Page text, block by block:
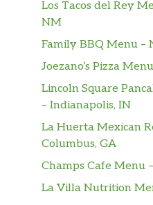
Almond Rice Pilaf
Home-Style Fries
Risotto (+3)
Steak Fries
Honey Glazed Carrots
Los Tacos del Rey
NM
Family BBQ Menu –
Joezano’s Pizza
Lincoln Square
– Indianapolis, IN
La Huerta Mexican
Columbus, GA
Champs Cafe Menu
La Villa Nutrition